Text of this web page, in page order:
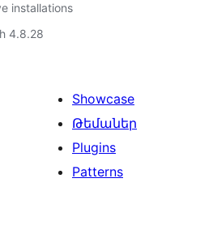
installations
4.8.28
Showcase
Թեմաներ
Plugins
Patterns